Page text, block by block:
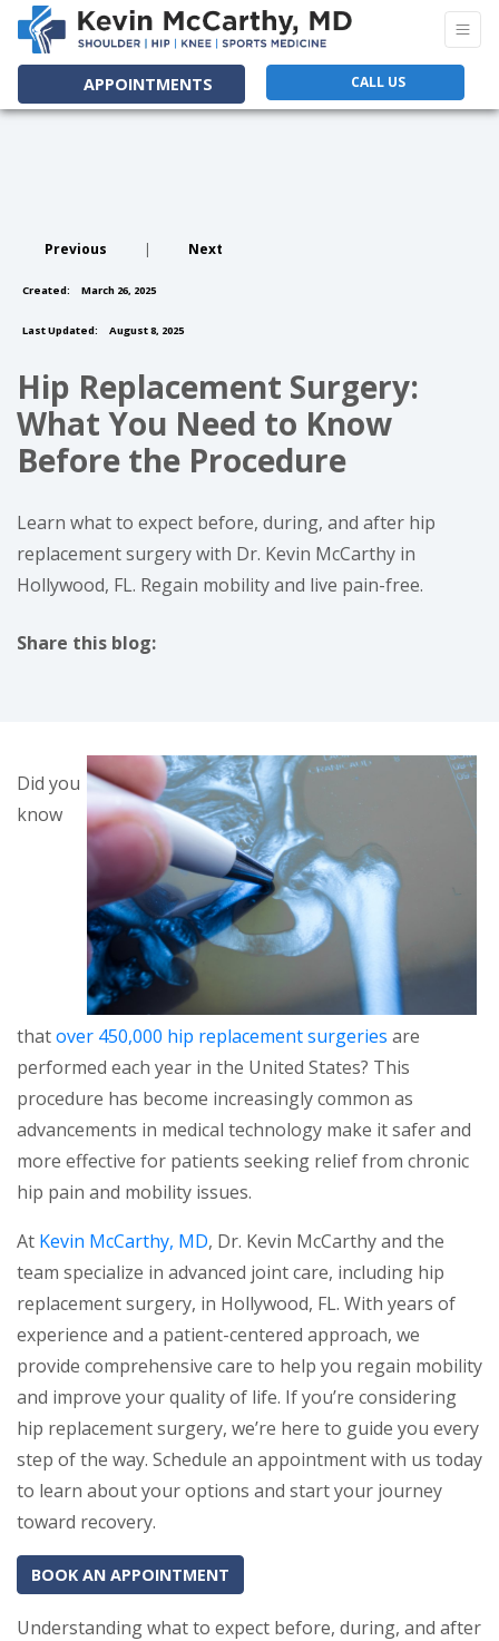
APPOINTMENTS CALL US
Previous | Next
Created: March 26, 2025
Last Updated: August 8, 2025
Hip Replacement Surgery:
What You Need to Know
Before the Procedure
Learn what to expect before, during, and after hip
replacement surgery with Dr. Kevin McCarthy in
Hollywood, FL. Regain mobility and live pain-free.
Share this blog:
Did you
know
thatover 450,000 hip replacement surgeries are
performed each year in the United States? This
procedure has become increasingly common as
advancements in medical technology make it safer and
more effective for patients seeking relief from chronic
hip pain and mobility issues.
At Kevin McCarthy, MD, Dr. Kevin McCarthy and the
team specialize in advanced joint care, including hip
replacement surgery, in Hollywood, FL. With years of
experience and a patient-centered approach, we
provide comprehensive care to help you regain mobility
and improve your quality of life. If you’re considering
hip replacement surgery, we’re here to guide you every
step of the way. Schedule an appointment with us today
to learn about your options and start your journey
toward recovery.
BOOK AN APPOINTMENT
Understanding what to expect before, during, and after